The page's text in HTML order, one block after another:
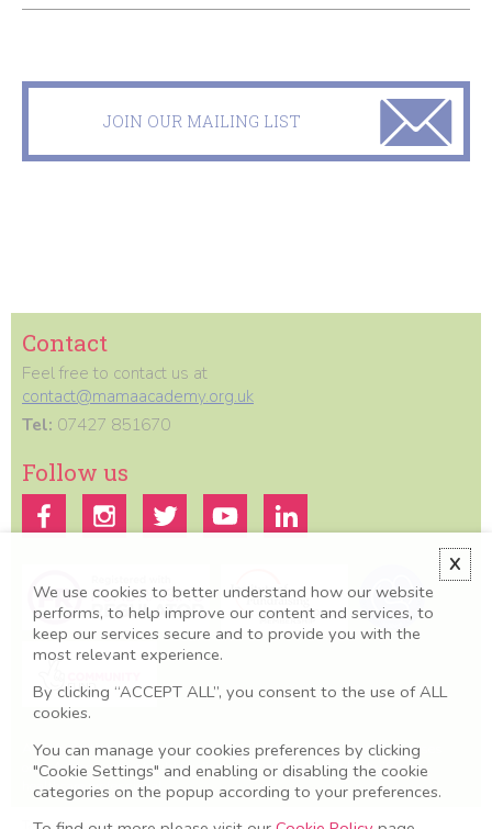
JOIN OUR MAILING LIST
Contact
Feel free to contact us at
contact@mamaacademy.org.uk
Tel: 07427 851670
Follow us
All information we provide is for educational and awareness purposes
only. Any concerns should be discussed with your GP, Midwife or
healthcare professional.
X
We use cookies to better understand how our website
performs, to help improve our content and services, to
keep our services secure and to provide you with the
most relevant experience.
By clicking “ACCEPT ALL”, you consent to the use of ALL
cookies.
You can manage your cookies preferences by clicking
"Cookie Settings" and enabling or disabling the cookie
categories on the popup according to your preferences.